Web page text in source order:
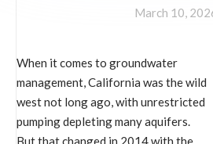
March 10,
When it comes to groundwater
management, California was the wild
west not long ago, with unrestricted
pumping depleting many aquifers.
But that changed in 2014 with the